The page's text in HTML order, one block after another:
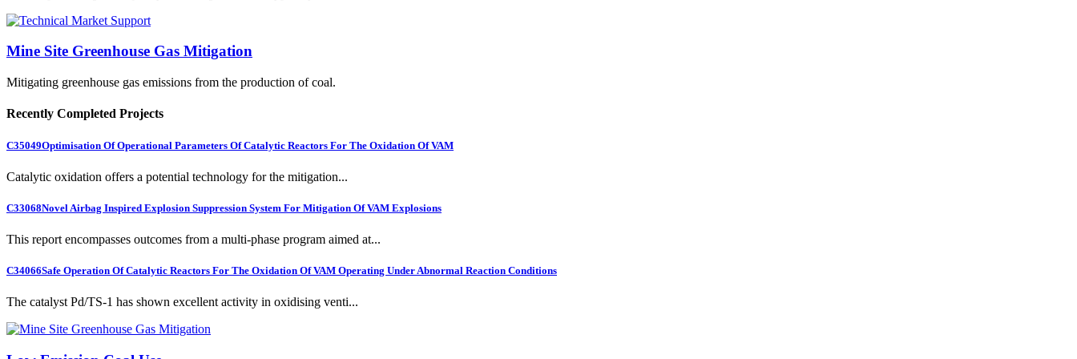
Mine Site Greenhouse Gas Mitigation
Mitigating greenhouse gas emissions from the production of coal.
Recently Completed Projects
C35049Optimisation Of Operational Parameters Of Catalytic Reactors For The Oxidation Of VAM
Catalytic oxidation offers a potential technology for the mitigation...
C33068Novel Airbag Inspired Explosion Suppression System For Mitigation Of VAM Explosions
This report encompasses outcomes from a multi-phase program aimed at...
C34066Safe Operation Of Catalytic Reactors For The Oxidation Of VAM Operating Under Abnormal Reaction Conditions
The catalyst Pd/TS-1 has shown excellent activity in oxidising venti...